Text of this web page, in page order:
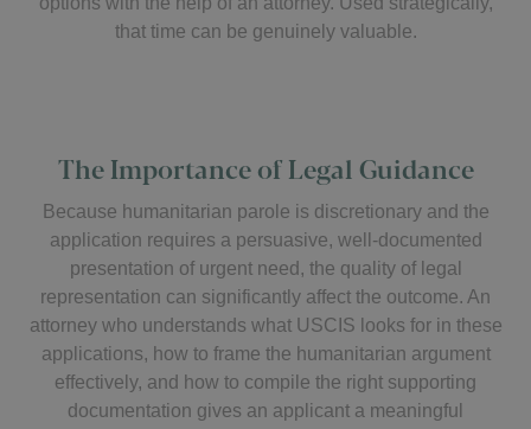
that time can be genuinely valuable.
The Importance of Legal Guidance
Because humanitarian parole is discretionary and the
application requires a persuasive, well-documented
presentation of urgent need, the quality of legal
representation can significantly affect the outcome. An
attorney who understands what USCIS looks for in these
applications, how to frame the humanitarian argument
effectively, and how to compile the right supporting
documentation gives an applicant a meaningful